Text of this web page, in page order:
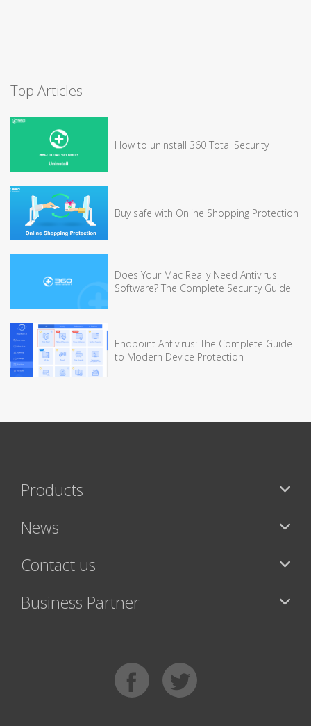
Top Articles
How to uninstall 360 Total Security
Buy safe with Online Shopping Protection
Does Your Mac Really Need Antivirus
Software? The Complete Security Guide
Endpoint Antivirus: The Complete Guide
to Modern Device Protection
Products
News
Contact us
Business Partner